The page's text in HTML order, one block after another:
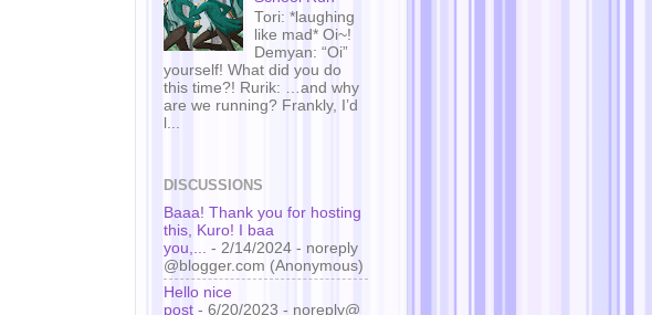
Tori: *laughing
like mad* Oi~!
Demyan: “Oi”
yourself! What did you do
this time?! Rurik: …and why
are we running? Frankly, I’d
l...
DISCUSSIONS
Baaa! Thank you for hosting
this, Kuro! I baa
you,...
- 2/14/2024 - noreply
@blogger.com (Anonymous)
Hello nice
post - 6/20/2023 - noreply@